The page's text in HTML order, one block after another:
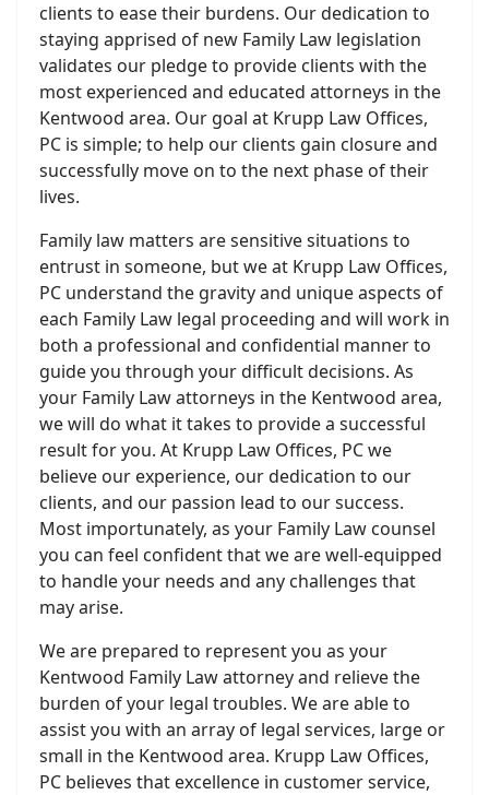
clients to ease their burdens. Our dedication to
staying apprised of new Family Law legislation
validates our pledge to provide clients with the
most experienced and educated attorneys in the
Kentwood area. Our goal at Krupp Law Offices,
PC is simple; to help our clients gain closure and
successfully move on to the next phase of their
lives.
Family law matters are sensitive situations to
entrust in someone, but we at Krupp Law Offices,
PC understand the gravity and unique aspects of
each Family Law legal proceeding and will work in
both a professional and confidential manner to
guide you through your difficult decisions. As
your Family Law attorneys in the Kentwood area,
we will do what it takes to provide a successful
result for you. At Krupp Law Offices, PC we
believe our experience, our dedication to our
clients, and our passion lead to our success.
Most importunately, as your Family Law counsel
you can feel confident that we are well-equipped
to handle your needs and any challenges that
may arise.
We are prepared to represent you as your
Kentwood Family Law attorney and relieve the
burden of your legal troubles. We are able to
assist you with an array of legal services, large or
small in the Kentwood area. Krupp Law Offices,
PC believes that excellence in customer service,